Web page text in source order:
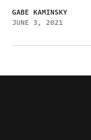
GABE KAMINSKY
JUNE 3, 2021